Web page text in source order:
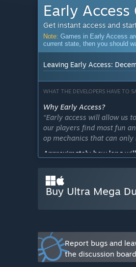
Early Access
Get instant access and
Note: Games in Early Access
current state, then you should
Leaving Early Access:
WHAT THE DEVELOPERS HAVE TO
Why Early Access?
“Early access will allow us
our players find most fun
op mechanics that can
Approximately how long
How is the full version
“Beta version has already
Additional weapons
New enemy type
Endless Wave Mode
Expanded progression
Online co-op support (janky)
Buy Ultra Mega
Report bugs and
the discussion